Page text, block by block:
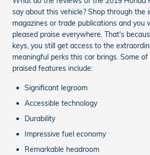
say about this vehicle? Shop through the
magazines or trade publications and you
pleased praise everywhere. That's
keys, you still get access to the
meaningful perks this car brings. Some
praised features include:
Significant legroom
Accessible technology
Durability
Impressive fuel economy
Remarkable headroom